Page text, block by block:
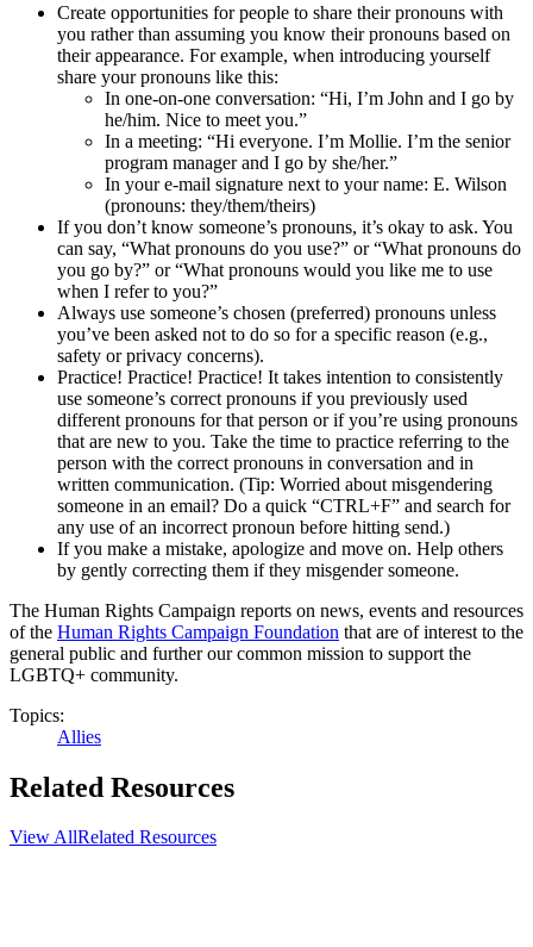
Create opportunities for people to share their pronouns with
you rather than assuming you know their pronouns based on
their appearance. For example, when introducing yourself
share your pronouns like this:
In one-on-one conversation: “Hi, I’m John and I go by
he/him. Nice to meet you.”
In a meeting: “Hi everyone. I’m Mollie. I’m the senior
program manager and I go by she/her.”
In your e-mail signature next to your name: E. Wilson
(pronouns: they/them/theirs)
If you don’t know someone’s pronouns, it’s okay to ask. You
can say, “What pronouns do you use?” or “What pronouns do
you go by?” or “What pronouns would you like me to use
when I refer to you?”
Always use someone’s chosen (preferred) pronouns unless
you’ve been asked not to do so for a specific reason (e.g.,
safety or privacy concerns).
Practice! Practice! Practice! It takes intention to consistently
use someone’s correct pronouns if you previously used
different pronouns for that person or if you’re using pronouns
that are new to you. Take the time to practice referring to the
person with the correct pronouns in conversation and in
written communication. (Tip: Worried about misgendering
someone in an email? Do a quick “CTRL+F” and search for
any use of an incorrect pronoun before hitting send.)
If you make a mistake, apologize and move on. Help others
by gently correcting them if they misgender someone.
The Human Rights Campaign reports on news, events and resources
of the Human Rights Campaign Foundation that are of interest to the
general public and further our common mission to support the
LGBTQ+ community.
Topics:
Allies
Related Resources
View AllRelated Resources